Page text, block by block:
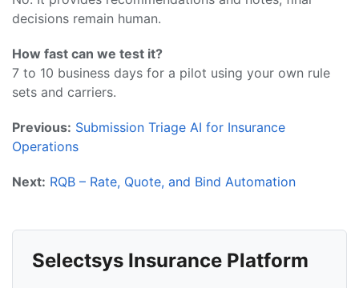
decisions remain human.
How fast can we test it?
7 to 10 business days for a pilot using your own rule
sets and carriers.
Previous: Submission Triage AI for Insurance
Operations
Next: RQB – Rate, Quote, and Bind Automation
Selectsys Insurance Platform